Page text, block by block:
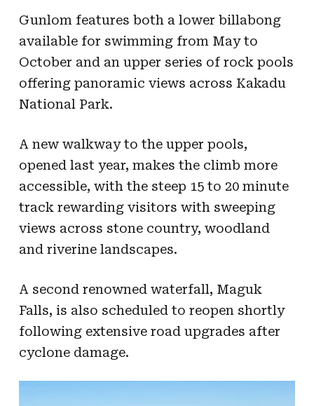
Gunlom features both a lower billabong
available for swimming from May to
October and an upper series of rock pools
offering panoramic views across Kakadu
National Park.
A new walkway to the upper pools,
opened last year, makes the climb more
accessible, with the steep 15 to 20 minute
track rewarding visitors with sweeping
views across stone country, woodland
and riverine landscapes.
A second renowned waterfall, Maguk
Falls, is also scheduled to reopen shortly
following extensive road upgrades after
cyclone damage.